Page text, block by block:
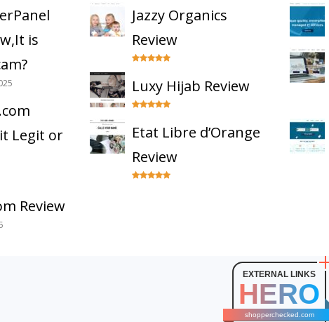
is
Legit or
Review
Jazzy Organics
Review
Luxy Hijab Review
Etat Libre d’Orange
Review
EXTERNAL LINKS
HERO
shopperchecked.com